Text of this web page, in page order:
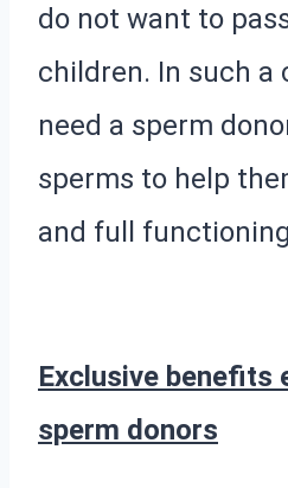
do not want to
children. In such a
need a sperm
sperms to help
and full
Exclusive benefits
sperm donors